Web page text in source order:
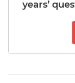
years’